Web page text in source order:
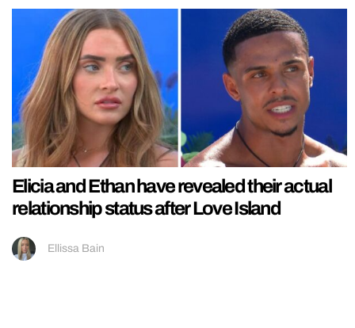
Elicia and Ethan have revealed their actual
relationship status after Love Island
Ellissa Bain